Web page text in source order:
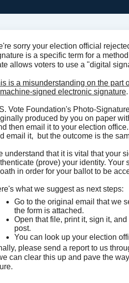
sorry your election official
is a specific term for a
allows voters to use a "digital
is a misunderstanding on the part
signed electronic signature.
Vote Foundation's Photo-
produced by you on paper
then email it to your election
email it, but the outcome is the
understand that it is vital that your
(prove) your identity.
in order for your ballot to be
what we suggest as next steps:
Go to the original email that we
the form is attached.
Open that file, print it, sign it,
post.
You can look up your election
please send a report to us
can clear this up and pave the